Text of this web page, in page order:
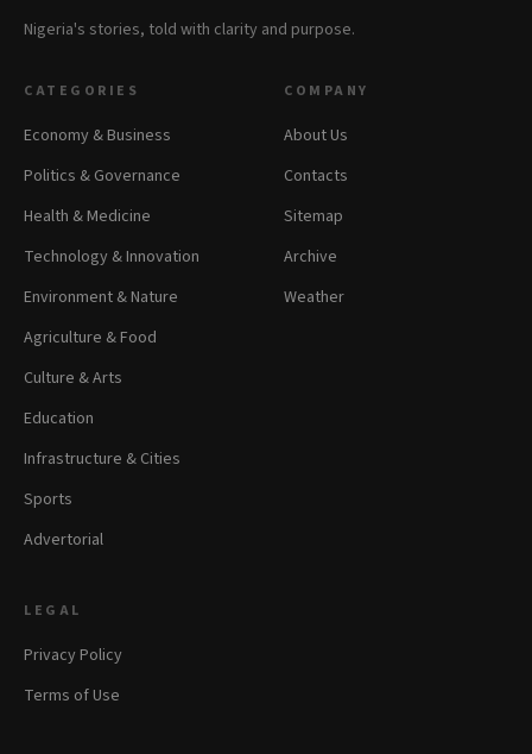
Nigeria's stories, told with clarity and purpose.
CATEGORIES
Economy & Business
Politics & Governance
Health & Medicine
Technology & Innovation
Environment & Nature
Agriculture & Food
Culture & Arts
Education
Infrastructure & Cities
Sports
Advertorial
COMPANY
About Us
Contacts
Sitemap
Archive
Weather
LEGAL
Privacy Policy
Terms of Use